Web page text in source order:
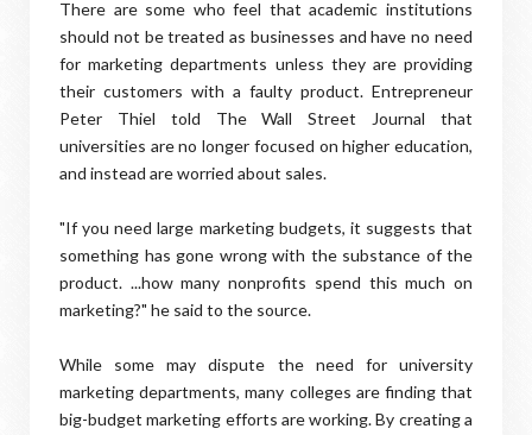
There are some who feel that academic institutions
should not be treated as businesses and have no need
for marketing departments unless they are providing
their customers with a faulty product. Entrepreneur
Peter Thiel told The Wall Street Journal that
universities are no longer focused on higher education,
and instead are worried about sales.
"If you need large marketing budgets, it suggests that
something has gone wrong with the substance of the
product. ...how many nonprofits spend this much on
marketing?" he said to the source.
While some may dispute the need for university
marketing departments, many colleges are finding that
big-budget marketing efforts are working. By creating a